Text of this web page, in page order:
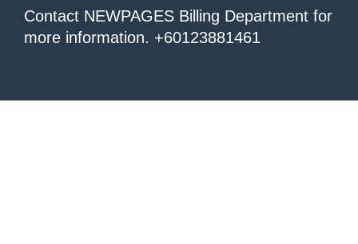
Contact NEWPAGES Billing Department for
more information. +60123881461